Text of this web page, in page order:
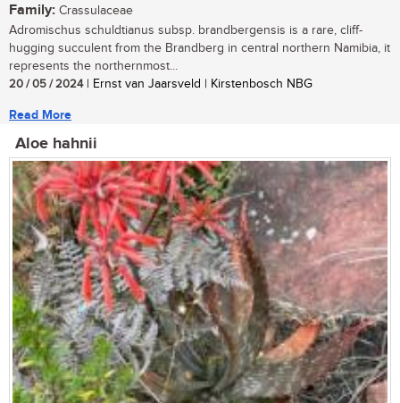
Family: Crassulaceae
Adromischus schuldtianus subsp. brandbergensis is a rare, cliff-
hugging succulent from the Brandberg in central northern Namibia, it
represents the northernmost...
20 / 05 / 2024| Ernst van Jaarsveld | Kirstenbosch NBG
Read More
Aloe hahnii